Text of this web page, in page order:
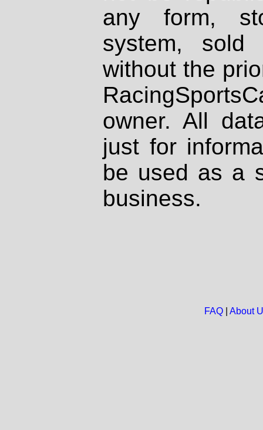
any form,
system, sold
without the
owner. All
just for
be used as a
business.
FAQ| About